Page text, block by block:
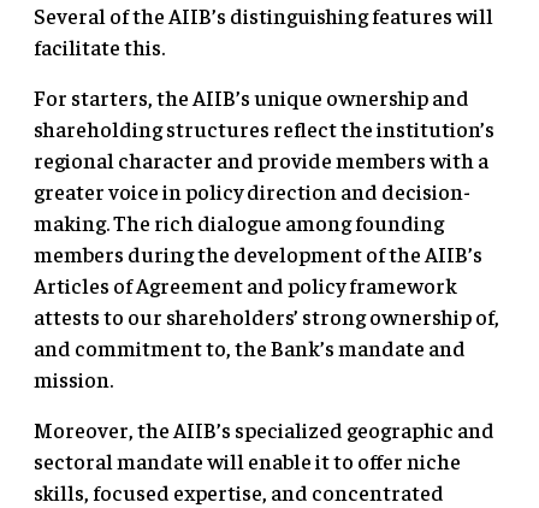
Several of the AIIB’s distinguishing features will
facilitate this.
For starters, the AIIB’s unique ownership and
shareholding structures reflect the institution’s
regional character and provide members with a
greater voice in policy direction and decision-
making. The rich dialogue among founding
members during the development of the AIIB’s
Articles of Agreement and policy framework
attests to our shareholders’ strong ownership of,
and commitment to, the Bank’s mandate and
mission.
Moreover, the AIIB’s specialized geographic and
sectoral mandate will enable it to offer niche
skills, focused expertise, and concentrated